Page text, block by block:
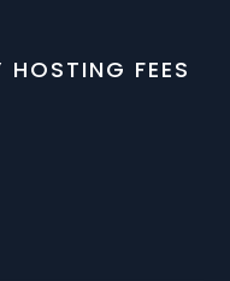
FEES